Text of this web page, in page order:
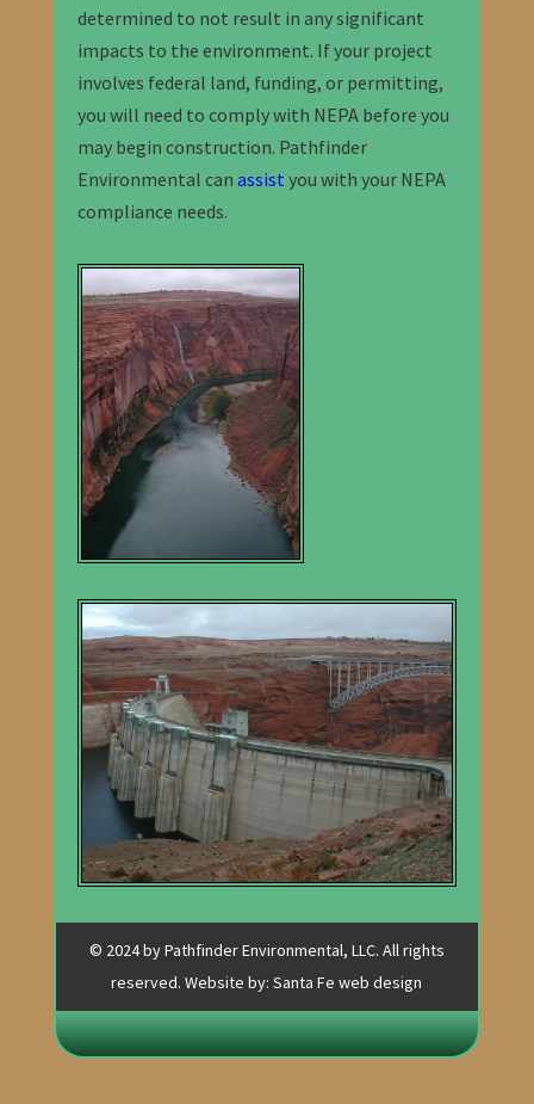
determined to not result in any significant
impacts to the environment. If your project
involves federal land, funding, or permitting,
you will need to comply with NEPA before you
may begin construction. Pathfinder
Environmental can assist you with your NEPA
compliance needs.
© 2024 by Pathfinder Environmental, LLC. All rights
reserved. Website by:Santa Fe web design